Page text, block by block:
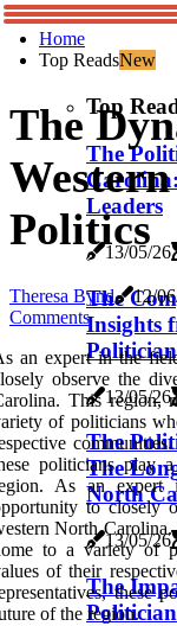
Home
Top ReadsNew
Top
The
Leaders
13/05/26
The
Insights
13/05/26
The
The
North
13/05/26
The
The
Politics
Theresa Bynd 12/
Comments
an expert in the
observe the
This region,
of politicians
politicians play
As an
to closely
North
to a variety of
of their
these
of the region.